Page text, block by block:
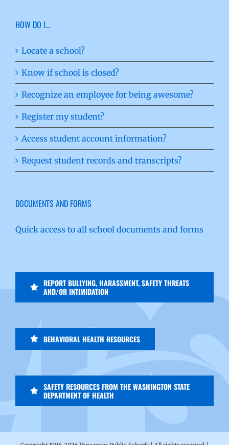
HOW DO I…
Locate a school?
Know if school is closed?
Recognize an employee for being awesome?
Register my student?
Access student account information?
Request student records and transcripts?
DOCUMENTS AND FORMS
Quick access to all school documents and forms
REPORT BULLYING, HARASSMENT, SAFETY THREATS
AND/OR INTIMIDATION
BEHAVIORAL HEALTH RESOURCES
SAFETY RESOURCES FROM THE WASHINGTON STATE
DEPARTMENT OF HEALTH